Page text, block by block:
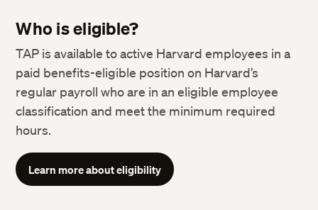
Who is eligible?
TAP is available to active Harvard employees in a
paid benefits-eligible position on Harvard’s
regular payroll who are in an eligible employee
classification and meet the minimum required
hours.
Learn more about eligibility